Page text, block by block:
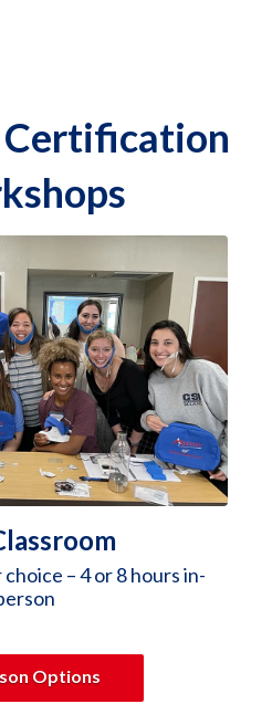
Certification
– 4 or 8 hours in-
Options